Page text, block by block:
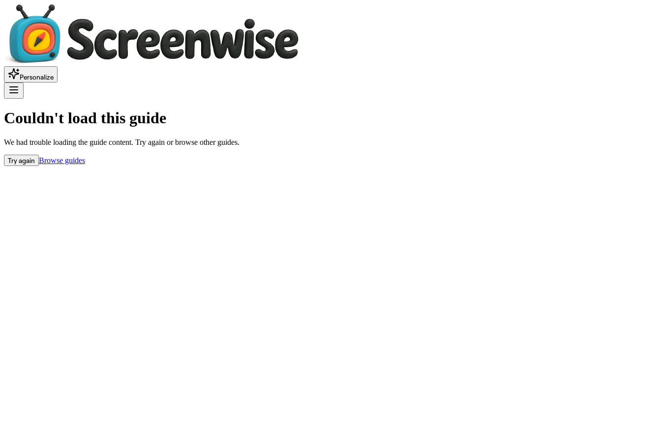
Personalize
Couldn't load this guide
We had trouble loading the guide content. Try again or browse other guides.
Try again Browse guides